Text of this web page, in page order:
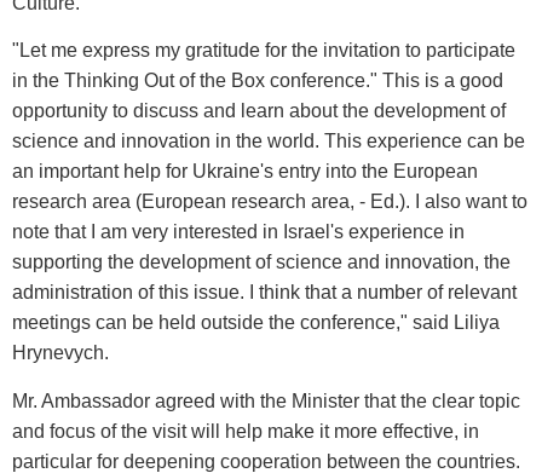
"Let me express my gratitude for the invitation to participate
in the Thinking Out of the Box conference." This is a good
opportunity to discuss and learn about the development of
science and innovation in the world. This experience can be
an important help for Ukraine's entry into the European
research area (European research area, - Ed.). I also want to
note that I am very interested in Israel's experience in
supporting the development of science and innovation, the
administration of this issue. I think that a number of relevant
meetings can be held outside the conference," said Liliya
Hrynevych.
Mr. Ambassador agreed with the Minister that the clear topic
and focus of the visit will help make it more effective, in
particular for deepening cooperation between the countries.